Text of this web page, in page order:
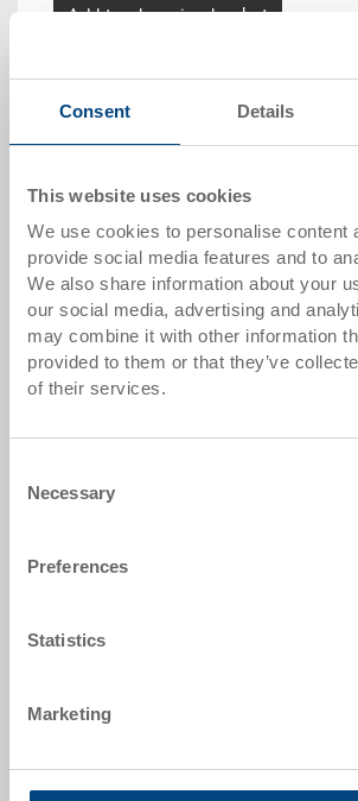
Consent Details
This website uses cookies
We use cookies to personalise content
provide social media features and to
We also share information about your
our social media, advertising and
may combine it with other information
provided to them or that they’ve
of their services.
Selection
Necessary
Preferences
Statistics
Marketing
Add to shopping basket
from 100 pieces
from 250 pieces
Quantity scales correspond
Item data
Order number
|